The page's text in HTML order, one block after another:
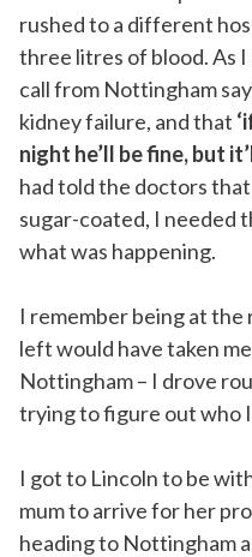
rushed to a different
three litres of blood. As
call from Nottingham
kidney failure, and that
night he’ll be fine, but
had told the doctors
sugar-coated, I needed
what was happening.
I remember being at
left would have taken
Nottingham – I drove
trying to figure out who
I got to Lincoln to be
mum to arrive for her
heading to Nottingham